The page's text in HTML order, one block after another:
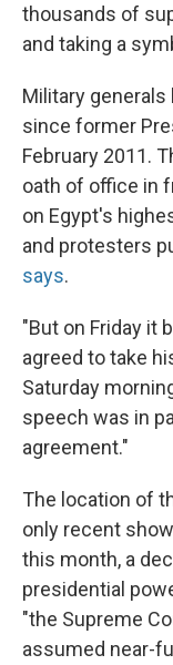
thousands of
and taking a
Military generals
since former
February 2011.
oath of office in
on Egypt's
and protesters
says.
"But on Friday it
agreed to take
Saturday
speech was in
agreement."
The location of
only recent
this month, a
presidential
"the Supreme
assumed near-